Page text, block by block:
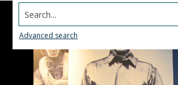
Search...
Advanced search